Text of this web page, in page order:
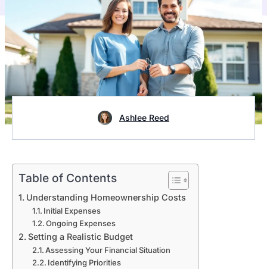
Ashlee Reed
Table of Contents
Understanding Homeownership Costs
Initial Expenses
Ongoing Expenses
Setting a Realistic Budget
Assessing Your Financial Situation
Identifying Priorities